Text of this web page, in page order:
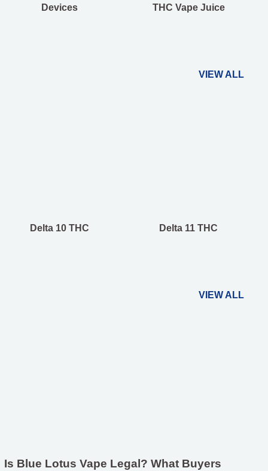
Devices THC Vape Juice
VIEW ALL
Delta 10 THC Delta 11 THC
VIEW ALL
Is Blue Lotus Vape Legal? What Buyers